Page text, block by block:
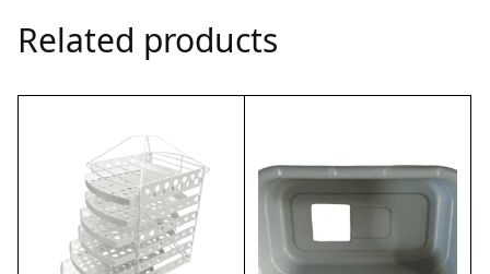
Related products